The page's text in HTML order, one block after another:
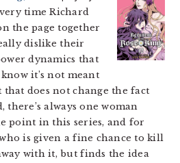
time Richard
the page together
dislike their
dynamics that
it’s not meant
does not change the fact
always one woman
point in this series, and for
is given a fine chance to kill
with it, but finds the idea